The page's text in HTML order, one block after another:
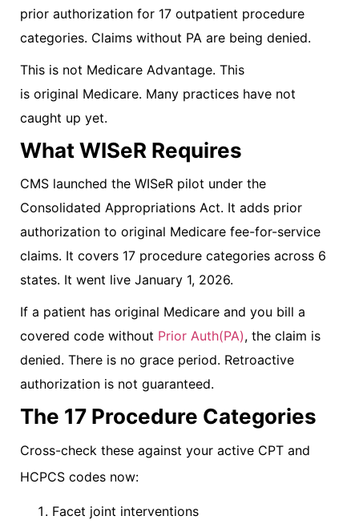
prior authorization for 17 outpatient procedure
categories. Claims without PA are being denied.
This is not Medicare Advantage. This
is original Medicare. Many practices have not
caught up yet.
What WISeR Requires
CMS launched the WISeR pilot under the
Consolidated Appropriations Act. It adds prior
authorization to original Medicare fee-for-service
claims. It covers 17 procedure categories across 6
states. It went live January 1, 2026.
If a patient has original Medicare and you bill a
covered code without Prior Auth(PA), the claim is
denied. There is no grace period. Retroactive
authorization is not guaranteed.
The 17 Procedure Categories
Cross-check these against your active CPT and
HCPCS codes now:
Facet joint interventions